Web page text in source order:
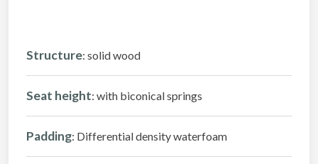
Structure: solid wood
Seat height: with biconical springs
Padding: Differential density waterfoam